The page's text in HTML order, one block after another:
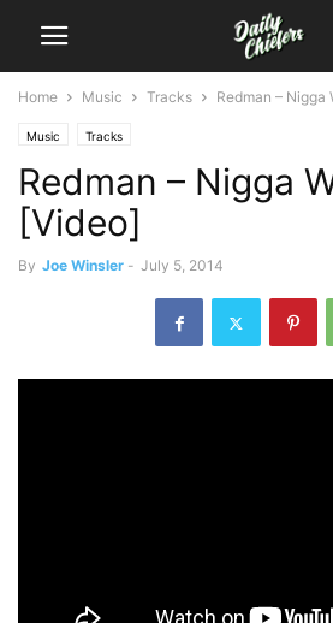
Home Music Tracks Redman – Nigga
Music Tracks
Redman – Nigga
[Video]
By Joe Winsler - July 5, 2014